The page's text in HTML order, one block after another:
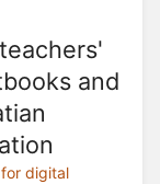
and
digital